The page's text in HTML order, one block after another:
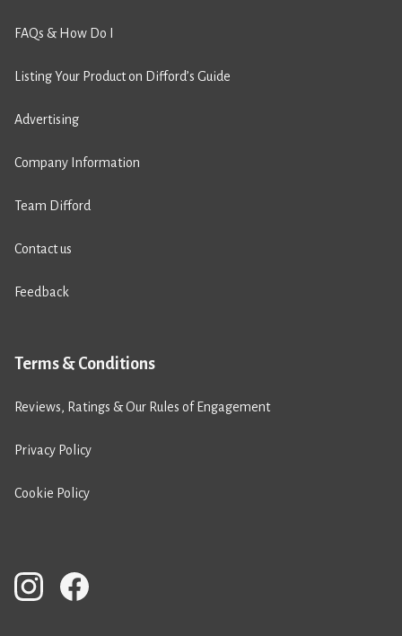
FAQs & How Do I
Listing Your Product on Difford’s Guide
Advertising
Company Information
Team Difford
Contact us
Feedback
Terms & Conditions
Reviews, Ratings & Our Rules of Engagement
Privacy Policy
Cookie Policy